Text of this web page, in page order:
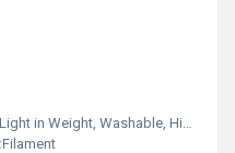
Light in Weight, Washable, High Tenacity
Filament